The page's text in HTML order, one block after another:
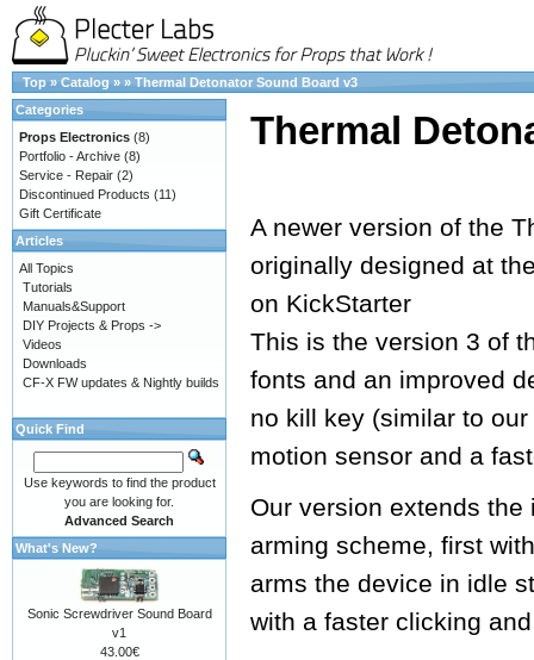
Top » Catalog » » Thermal Detonator Sound Board v3
Thermal
A newer version of the
originally designed at
on KickStarter
This is the version 3 of
fonts and an improved
no kill key (similar to
motion sensor and a
Our version extends
arming scheme, first
arms the device in idle
with a faster clicking
Categories
Props Electronics (8)
Portfolio - Archive (8)
Service - Repair (2)
Discontinued Products (11)
Gift Certificate
Articles
All Topics
Tutorials
Manuals&Support
DIY Projects & Props ->
Videos
Downloads
CF-X FW updates & Nightly builds
Quick Find
Use keywords to find the product
you are looking for.
Advanced Search
What's New?
Sonic Screwdriver Sound Board
v1
43.00€